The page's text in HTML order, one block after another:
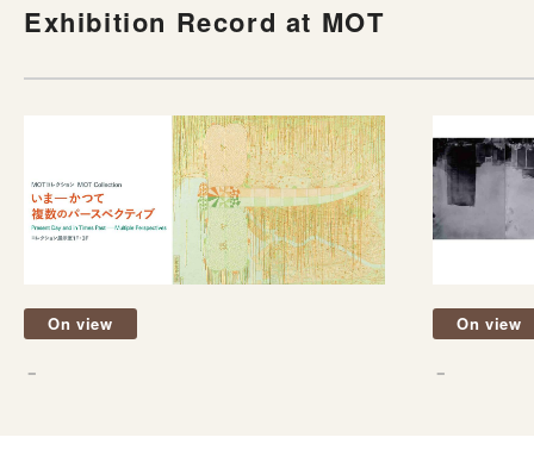
Exhibition Record at MOT
On view
－
On view
－